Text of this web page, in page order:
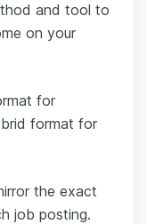
and tool to
on your
for
format for
the exact
job posting.